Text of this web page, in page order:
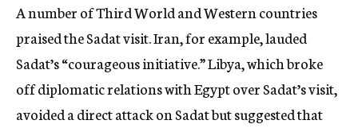
A number of Third World and Western countries
praised the Sadat visit. Iran, for example, lauded
Sadat’s “courageous initiative.” Libya, which broke
off diplomatic relations with Egypt over Sadat’s visit,
avoided a direct attack on Sadat but suggested that